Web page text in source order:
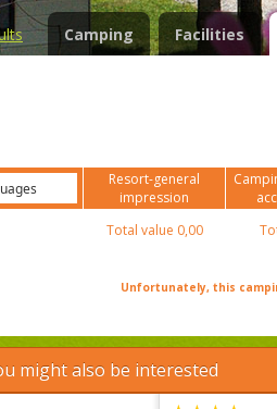
Camping Facilities
Resort-general
impression
Total value 0,00
Unfortunately, this
might also be interested